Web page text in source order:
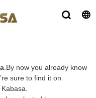
.By now you already know
sure to find it on